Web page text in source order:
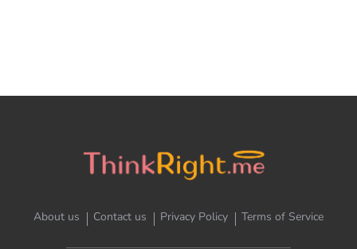
About us Contact us Privacy Policy Terms of Service